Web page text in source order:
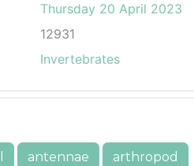
Thursday 20 April 2023
12931
Invertebrates
antennae arthropod